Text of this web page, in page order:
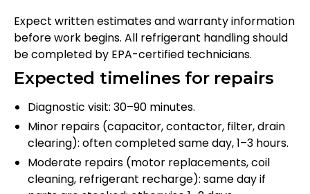
Expect written estimates and warranty information
before work begins. All refrigerant handling should
be completed by EPA-certified technicians.
Expected timelines for repairs
Diagnostic visit: 30–90 minutes.
Minor repairs (capacitor, contactor, filter, drain
clearing): often completed same day, 1–3 hours.
Moderate repairs (motor replacements, coil
cleaning, refrigerant recharge): same day if